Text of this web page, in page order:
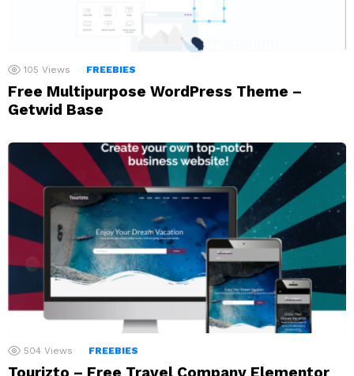
105 Views FREEBIES
Free Multipurpose WordPress Theme –
Getwid Base
504 Views FREEBIES
Tourizto – Free Travel Company Elementor